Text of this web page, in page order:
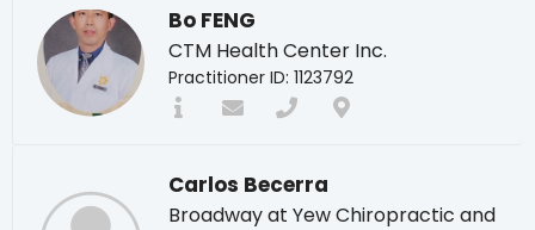
Bo FENG
CTM Health Center Inc.
Practitioner ID: 1123792
Carlos Becerra
Broadway at Yew Chiropractic and